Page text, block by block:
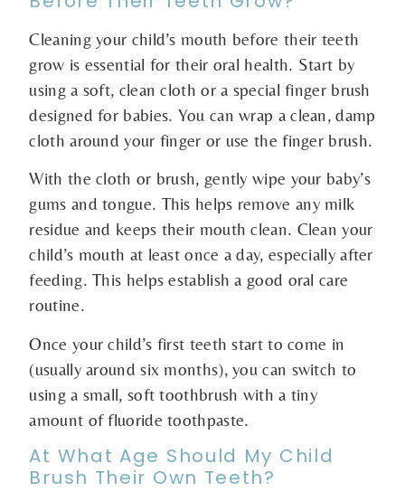
Cleaning your child’s mouth before their teeth
grow is essential for their oral health. Start by
using a soft, clean cloth or a special finger brush
designed for babies. You can wrap a clean, damp
cloth around your finger or use the finger brush.
With the cloth or brush, gently wipe your baby’s
gums and tongue. This helps remove any milk
residue and keeps their mouth clean. Clean your
child’s mouth at least once a day, especially after
feeding. This helps establish a good oral care
routine.
Once your child’s first teeth start to come in
(usually around six months), you can switch to
using a small, soft toothbrush with a tiny
amount of fluoride toothpaste.
At What Age Should My Child
Brush Their Own Teeth?